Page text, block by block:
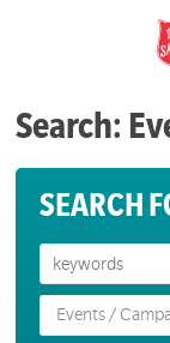
Search:
SEARCH